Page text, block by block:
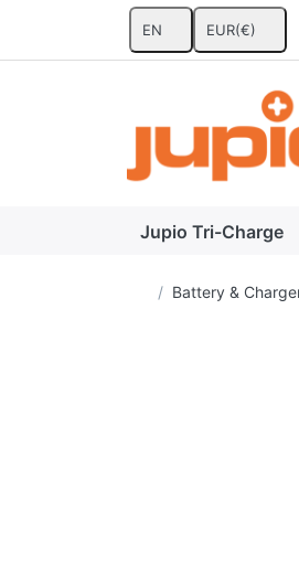
EN EUR(€)
Jupio Tri-Charge
Home page
Battery &